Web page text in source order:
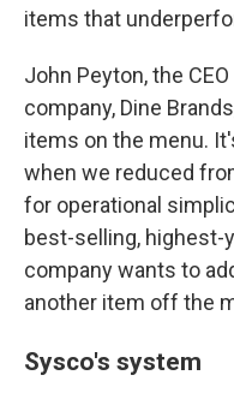
items that
John Peyton, the
company, Dine
items on the menu.
when we reduced
for operational
best-selling, highest-
company wants to
another item off the
Sysco's system